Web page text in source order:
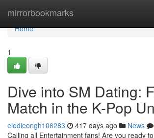
mirrorbookmarks
Home
Home
1
Dive into SM Dating:
Match in the K-Pop
elodieongh106283 417 days ago News
Calling all Entertainment fans! Are you ready